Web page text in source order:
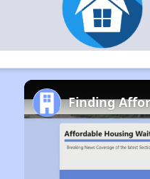
Finding